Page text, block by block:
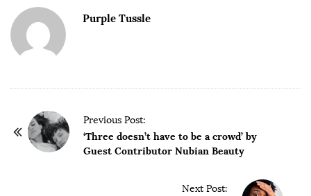
Purple Tussle
Previous Post:
‘Three doesn’t have to be a crowd’ by
Guest Contributor Nubian Beauty
Next Post: